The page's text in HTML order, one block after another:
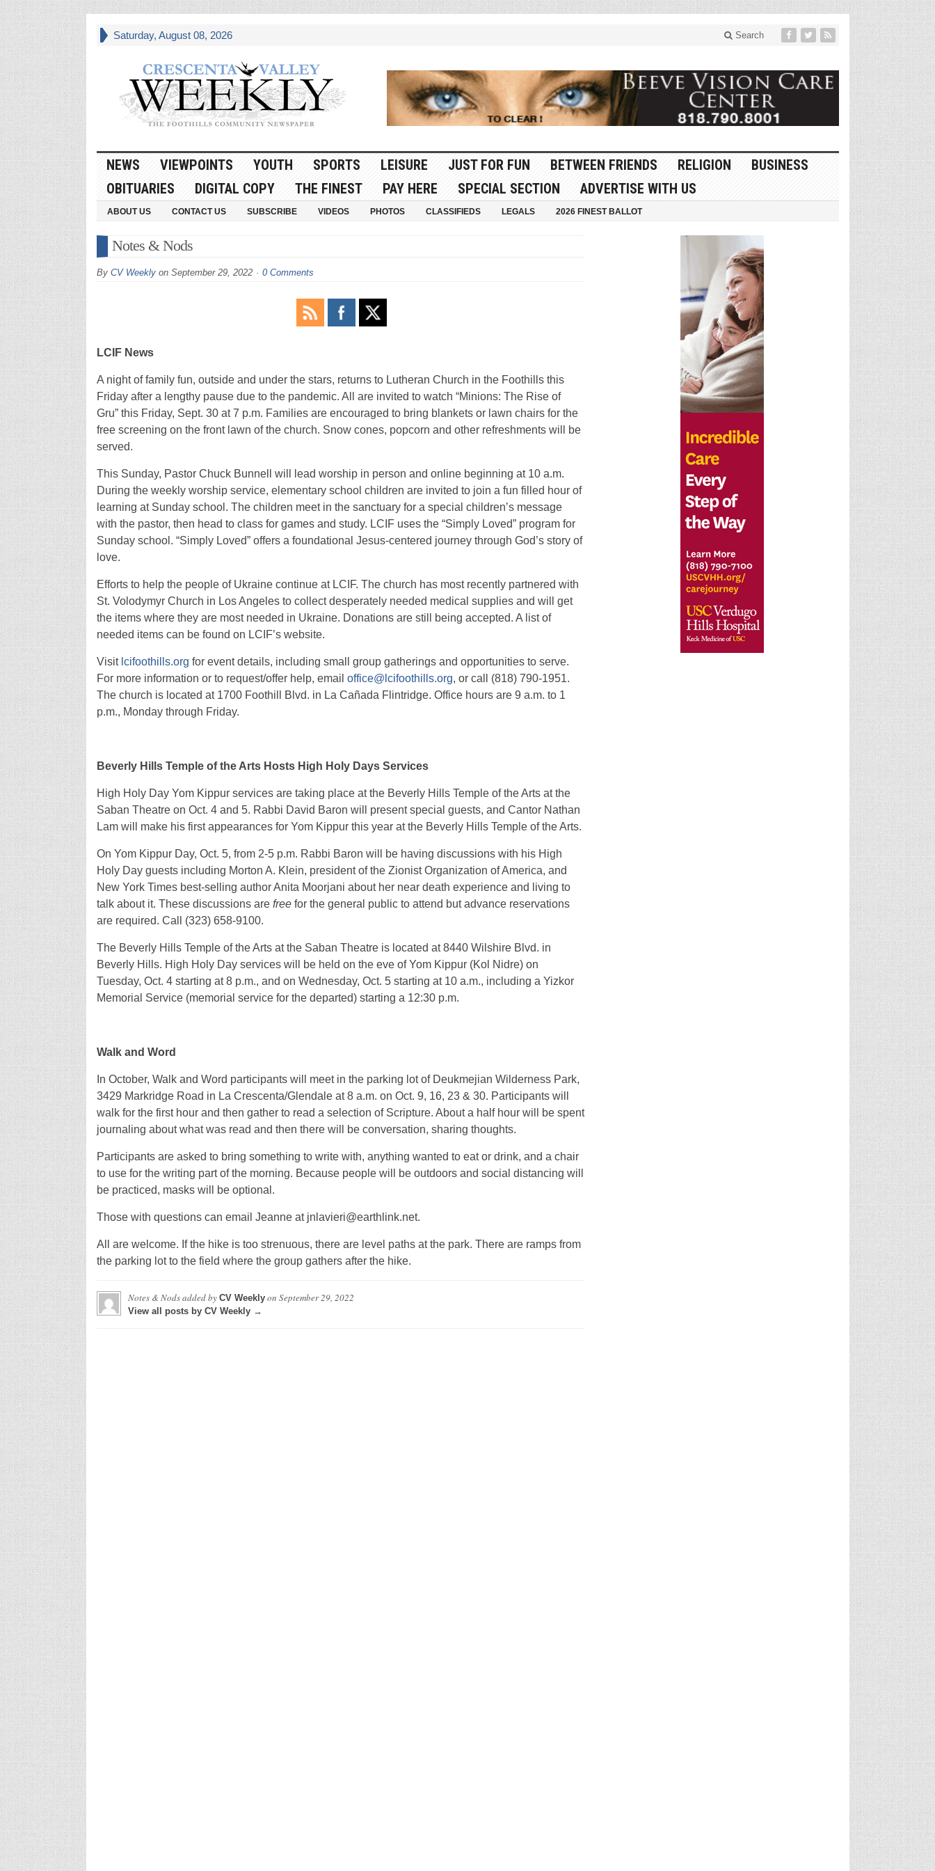
Saturday, August 08, 2026 Search
NEWS VIEWPOINTS YOUTH SPORTS LEISURE JUST FOR FUN BETWEEN FRIENDS RELIGION
BUSINESS
OBITUARIES
DIGITAL COPY THE FINEST PAY HERE SPECIAL SECTION ADVERTISE WITH US
ABOUT US CONTACT US SUBSCRIBE VIDEOS PHOTOS CLASSIFIEDS LEGALS 2026 FINEST BALLOT
Notes & Nods
By CV Weeklyon September 29, 2022 0 Comments
LCIF News
A night of family fun, outside and under the stars, returns to Lutheran Church in the Foothills this
Friday after a lengthy pause due to the pandemic. All are invited to watch “Minions: The Rise of
Gru” this Friday, Sept. 30 at 7 p.m. Families are encouraged to bring blankets or lawn chairs for the
free screening on the front lawn of the church. Snow cones, popcorn and other refreshments will be
served.
This Sunday, Pastor Chuck Bunnell will lead worship in person and online beginning at 10 a.m.
During the weekly worship service, elementary school children are invited to join a fun filled hour of
learning at Sunday school. The children meet in the sanctuary for a special children’s message
with the pastor, then head to class for games and study. LCIF uses the “Simply Loved” program for
Sunday school. “Simply Loved” offers a foundational Jesus-centered journey through God’s story of
love.
Efforts to help the people of Ukraine continue at LCIF. The church has most recently partnered with
St. Volodymyr Church in Los Angeles to collect desperately needed medical supplies and will get
the items where they are most needed in Ukraine. Donations are still being accepted. A list of
needed items can be found on LCIF’s website.
Visit lcifoothills.org for event details, including small group gatherings and opportunities to serve.
For more information or to request/offer help, email office@lcifoothills.org, or call (818) 790-1951.
The church is located at 1700 Foothill Blvd. in La Cañada Flintridge. Office hours are 9 a.m. to 1
p.m., Monday through Friday.
Beverly Hills Temple of the Arts Hosts High Holy Days Services
High Holy Day Yom Kippur services are taking place at the Beverly Hills Temple of the Arts at the
Saban Theatre on Oct. 4 and 5. Rabbi David Baron will present special guests, and Cantor Nathan
Lam will make his first appearances for Yom Kippur this year at the Beverly Hills Temple of the Arts.
On Yom Kippur Day, Oct. 5, from 2-5 p.m. Rabbi Baron will be having discussions with his High
Holy Day guests including Morton A. Klein, president of the Zionist Organization of America, and
New York Times best-selling author Anita Moorjani about her near death experience and living to
talk about it. These discussions are freefor the general public to attend but advance reservations
are required. Call (323) 658-9100.
The Beverly Hills Temple of the Arts at the Saban Theatre is located at 8440 Wilshire Blvd. in
Beverly Hills. High Holy Day services will be held on the eve of Yom Kippur (Kol Nidre) on
Tuesday, Oct. 4 starting at 8 p.m., and on Wednesday, Oct. 5 starting at 10 a.m., including a Yizkor
Memorial Service (memorial service for the departed) starting a 12:30 p.m.
Walk and Word
In October, Walk and Word participants will meet in the parking lot of Deukmejian Wilderness Park,
3429 Markridge Road in La Crescenta/Glendale at 8 a.m. on Oct. 9, 16, 23 & 30. Participants will
walk for the first hour and then gather to read a selection of Scripture. About a half hour will be spent
journaling about what was read and then there will be conversation, sharing thoughts.
Participants are asked to bring something to write with, anything wanted to eat or drink, and a chair
to use for the writing part of the morning. Because people will be outdoors and social distancing will
be practiced, masks will be optional.
Those with questions can email Jeanne at jnlavieri@earthlink.net.
All are welcome. If the hike is too strenuous, there are level paths at the park. There are ramps from
the parking lot to the field where the group gathers after the hike.
Notes & Nodsadded by CV Weeklyon September 29, 2022
View all posts by CV Weekly →